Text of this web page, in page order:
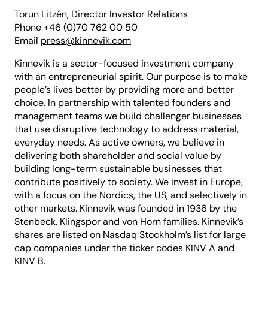
Torun Litzén, Director Investor Relations
Phone +46 (0)70 762 00 50
Email press@kinnevik.com
Kinnevik is a sector-focused investment company
with an entrepreneurial spirit. Our purpose is to make
people’s lives better by providing more and better
choice. In partnership with talented founders and
management teams we build challenger businesses
that use disruptive technology to address material,
everyday needs. As active owners, we believe in
delivering both shareholder and social value by
building long-term sustainable businesses that
contribute positively to society. We invest in Europe,
with a focus on the Nordics, the US, and selectively in
other markets. Kinnevik was founded in 1936 by the
Stenbeck, Klingspor and von Horn families. Kinnevik’s
shares are listed on Nasdaq Stockholm’s list for large
cap companies under the ticker codes KINV A and
KINV B.